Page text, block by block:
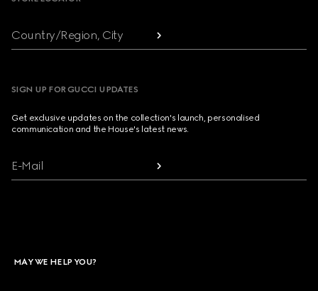
Country/Region, City
SIGN UP FOR GUCCI UPDATES
Get exclusive updates on the collection's launch, personalised
communication and the House's latest news.
E-Mail
MAY WE HELP YOU?